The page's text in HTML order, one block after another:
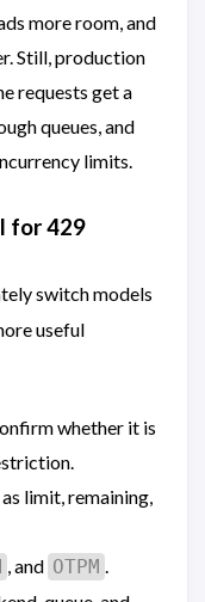
more room, and
Still, production
requests get a
queues, and
limits.
for 429
switch models
useful
whether it is
limit, remaining,
, and OTPM .